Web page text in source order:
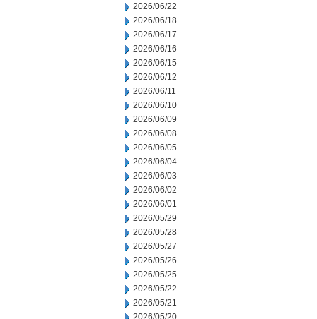
2026/06/22
2026/06/18
2026/06/17
2026/06/16
2026/06/15
2026/06/12
2026/06/11
2026/06/10
2026/06/09
2026/06/08
2026/06/05
2026/06/04
2026/06/03
2026/06/02
2026/06/01
2026/05/29
2026/05/28
2026/05/27
2026/05/26
2026/05/25
2026/05/22
2026/05/21
2026/05/20